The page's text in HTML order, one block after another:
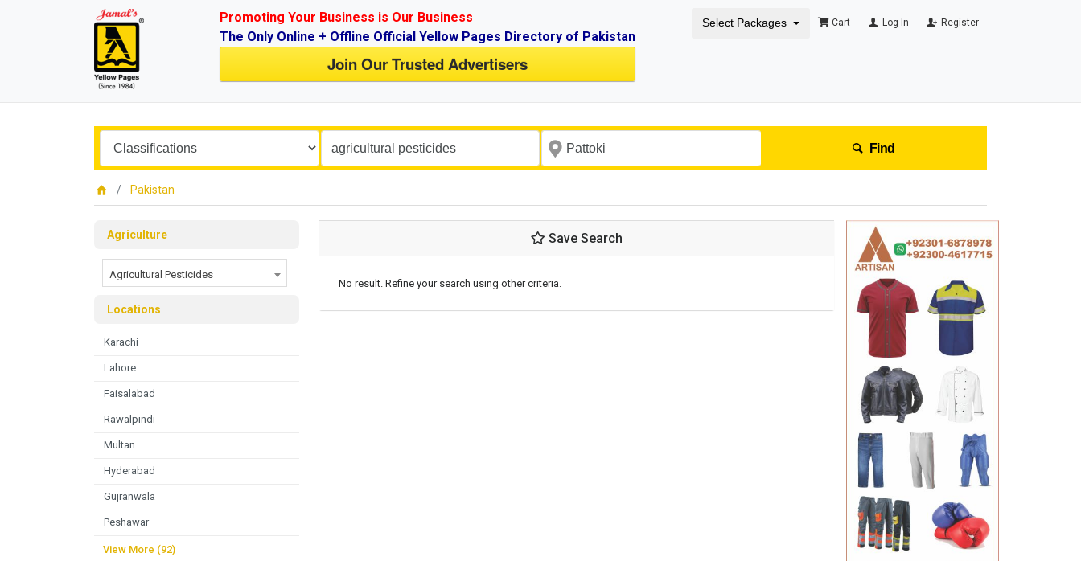
Promoting Your Business is Our Business
The Only Online + Offline Official Yellow Pages Directory of Pakistan
Join Our Trusted Advertisers
Select Packages Cart Log In Register
Find
Pakistan
Agriculture
Agricultural Pesticides
Locations
Karachi
Lahore
Faisalabad
Rawalpindi
Multan
Hyderabad
Gujranwala
Peshawar
View More (92)
Save Search
No result. Refine your search using other criteria.